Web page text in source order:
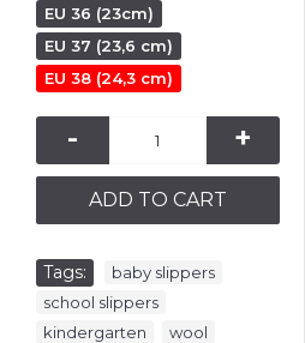
EU 36 (23cm)
EU 37 (23,6 cm)
EU 38 (24,3 cm)
- +
ADD TO CART
Tags: baby slippers
school slippers
kindergarten wool